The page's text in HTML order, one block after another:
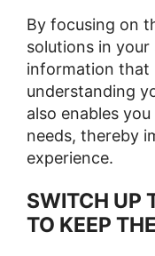
By focusing on
solutions in
information that
understanding
also enables
needs, thereby
experience.
SWITCH UP
TO KEEP